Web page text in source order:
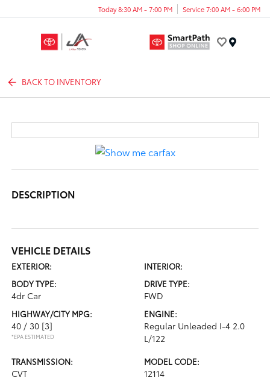
Today 8:30 AM - 7:00 PM Service 7:00 AM - 6:00 PM
BACK TO INVENTORY
DESCRIPTION
VEHICLE DETAILS
EXTERIOR:
INTERIOR:
BODY TYPE:
4dr Car
DRIVE TYPE:
FWD
HIGHWAY/CITY MPG:
40 / 30 [3]
*EPA ESTIMATED
ENGINE:
Regular Unleaded I-4 2.0
L/122
TRANSMISSION:
CVT
MODEL CODE:
12114